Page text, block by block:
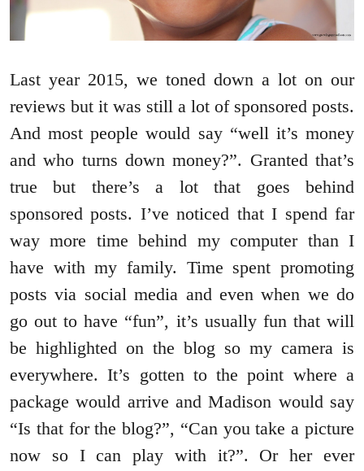
Last year 2015, we toned down a lot on our
reviews but it was still a lot of sponsored posts.
And most people would say “well it’s money
and who turns down money?”. Granted that’s
true but there’s a lot that goes behind
sponsored posts. I’ve noticed that I spend far
way more time behind my computer than I
have with my family. Time spent promoting
posts via social media and even when we do
go out to have “fun”, it’s usually fun that will
be highlighted on the blog so my camera is
everywhere. It’s gotten to the point where a
package would arrive and Madison would say
“Is that for the blog?”, “Can you take a picture
now so I can play with it?”. Or her ever